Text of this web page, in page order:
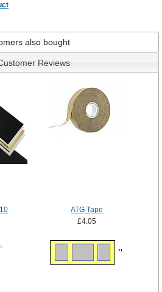
also bought
Reviews
ATG Tape
£4.05